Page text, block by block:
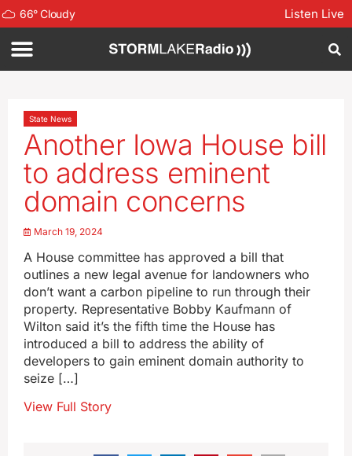
66°Cloudy Listen Live
State News
Another Iowa House bill
to address eminent
domain concerns
March 19, 2024
A House committee has approved a bill that
outlines a new legal avenue for landowners who
don’t want a carbon pipeline to run through their
property. Representative Bobby Kaufmann of
Wilton said it’s the fifth time the House has
introduced a bill to address the ability of
developers to gain eminent domain authority to
seize […]
View Full Story